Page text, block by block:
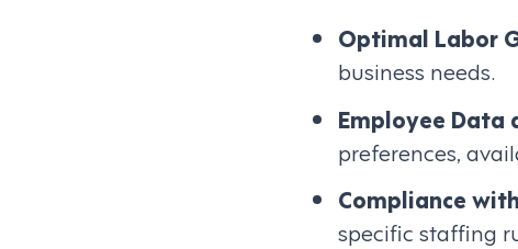
Optimal Labor
business needs.
Employee Data
preferences,
Compliance
specific staffing